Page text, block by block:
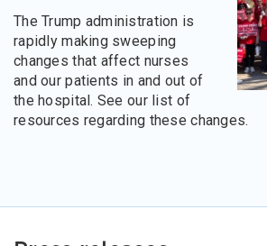
The Trump administration is
rapidly making sweeping
changes that affect nurses
and our patients in and out of
the hospital. See our list of
resources regarding these changes.